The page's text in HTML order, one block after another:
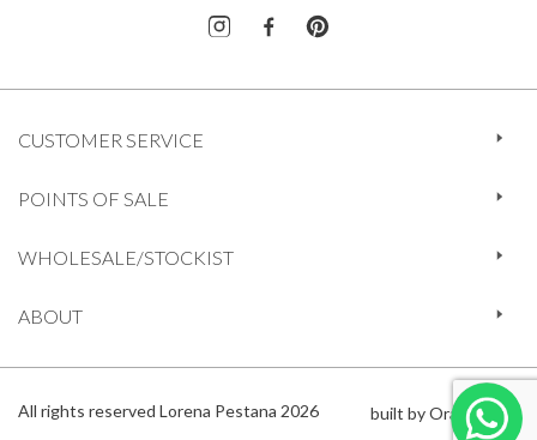
CUSTOMER SERVICE
POINTS OF SALE
WHOLESALE/STOCKIST
ABOUT
All rights reserved Lorena Pestana 2026 built by Orange 612